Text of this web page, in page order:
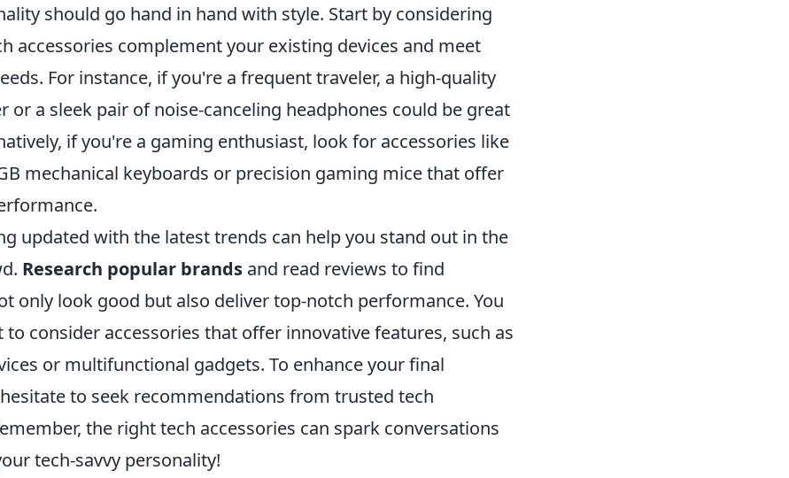
should go hand in hand with style. Start by considering
accessories complement your existing devices and meet
For instance, if you're a frequent traveler, a high-quality
or a sleek pair of noise-canceling headphones could be great
if you're a gaming enthusiast, look for accessories like
mechanical keyboards or precision gaming mice that offer
updated with the latest trends can help you stand out in the
Research popular brands and read reviews to find
only look good but also deliver top-notch performance. You
consider accessories that offer innovative features, such as
or multifunctional gadgets. To enhance your final
to seek recommendations from trusted tech
the right tech accessories can spark conversations
tech-savvy personality!